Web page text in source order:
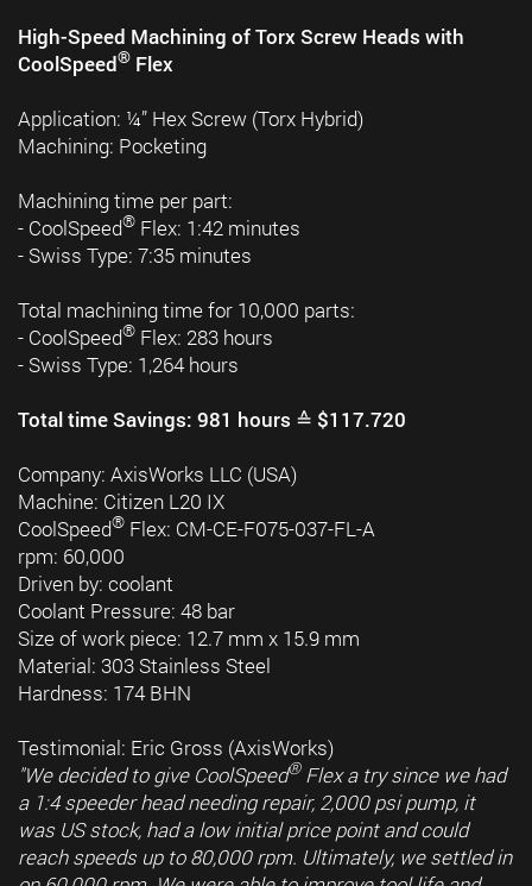
High-Speed Machining of Torx Screw Heads with
CoolSpeed® Flex
Application: ¼” Hex Screw (Torx Hybrid)
Machining: Pocketing
Machining time per part:
- CoolSpeed® Flex: 1:42 minutes
- Swiss Type: 7:35 minutes
Total machining time for 10,000 parts:
- CoolSpeed® Flex: 283 hours
- Swiss Type: 1,264 hours
Total time Savings: 981 hours ≙ $117.720
Company: AxisWorks LLC (USA)
Machine: Citizen L20 IX
CoolSpeed® Flex: CM-CE-F075-037-FL-A
rpm: 60,000
Driven by: coolant
Coolant Pressure: 48 bar
Size of work piece: 12.7 mm x 15.9 mm
Material: 303 Stainless Steel
Hardness: 174 BHN
Testimonial: Eric Gross (AxisWorks)
"We decided to give CoolSpeed®Flex a try since we had
a 1:4 speeder head needing repair, 2,000 psi pump, it
was US stock, had a low initial price point and could
reach speeds up to 80,000 rpm. Ultimately, we settled in